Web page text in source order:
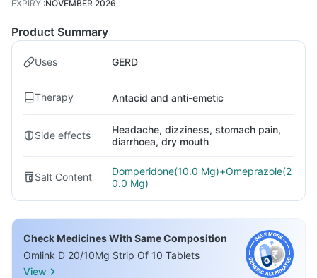
EXPIRY :NOVEMBER 2026
Product Summary
Uses GERD
Therapy Antacid and anti-emetic
Side effects
Headache, dizziness, stomach pain,
diarrhoea, dry mouth
Salt Content
Domperidone(10.0 Mg)+Omeprazole(2
0.0 Mg)
Check Medicines With Same Composition
Omlink D 20/10Mg Strip Of 10 Tablets
View